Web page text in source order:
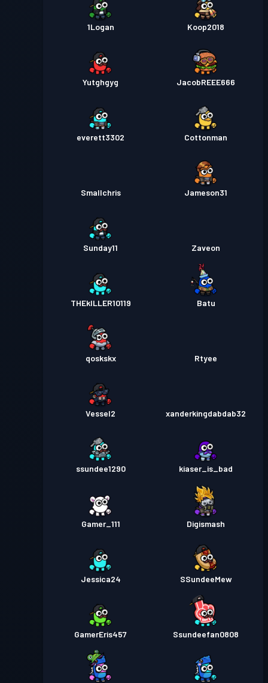
1Logan Koop2018
Yutghgyg JacobREEE666
everett3302 Cottonman
Smallchris Jameson31
Sunday11 Zaveon
THEkILLER10119 Batu
qoskskx Rtyee
Vessel2 xanderkingdabdab32
ssundee1290 kiaser_is_bad
Gamer_111 Digismash
Jessica24 SSundeeMew
GamerEris457 Ssundeefan0808